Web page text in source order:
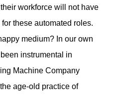
workforce will not have
these automated roles.
medium? In our own
instrumental in
Machine Company
age-old practice of